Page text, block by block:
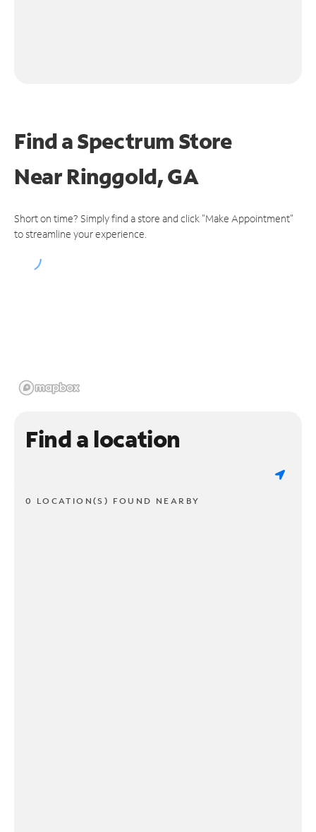
Find a Spectrum Store
NearRinggold, GA
Short on time? Simply find a store and click "Make Appointment"
to streamline your experience.
Find a location
0 LOCATION(S) FOUND NEARBY